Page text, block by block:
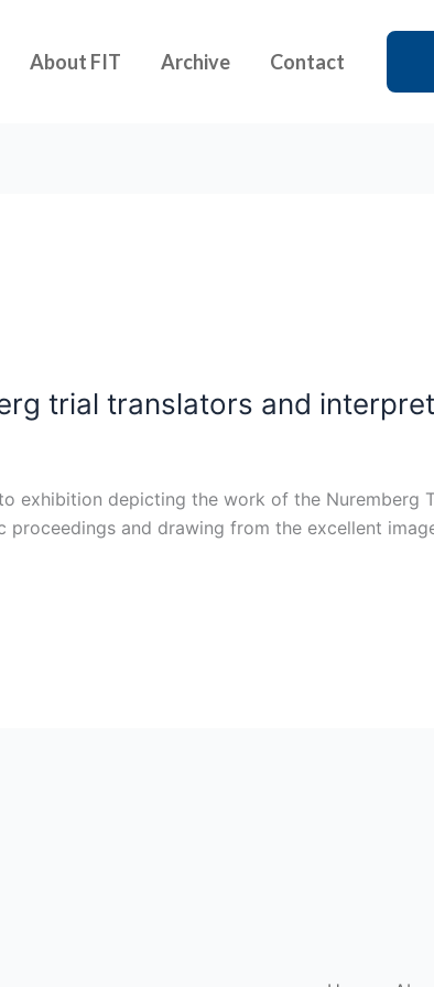
About FIT Archive Contact
trial translators and
exhibition depicting the work of the Nuremberg
and drawing from the excellent